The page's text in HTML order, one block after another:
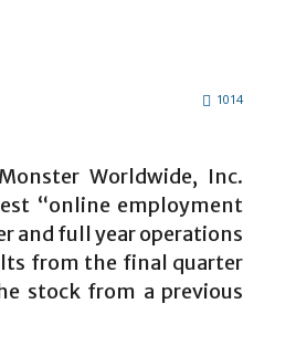
1014
Monster Worldwide, Inc.
“online employment
and full year operations
from the final quarter
stock from a previous